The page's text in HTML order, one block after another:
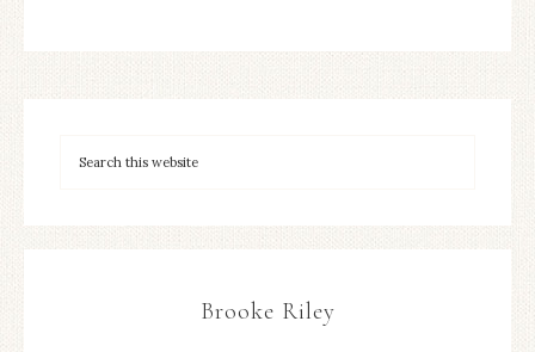
Brooke Riley